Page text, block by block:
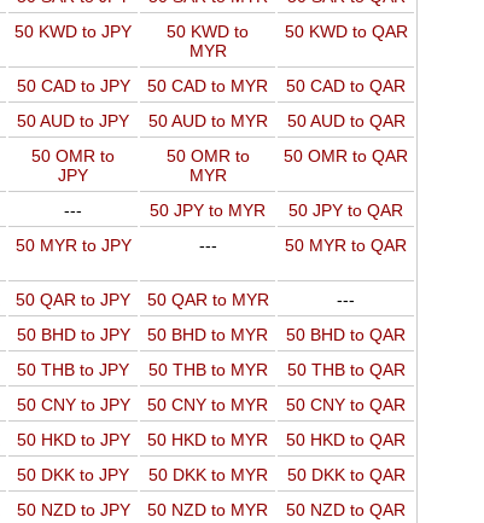
50 KWD to JPY
50 KWD to
MYR
50 KWD to QAR
50 CAD to JPY 50 CAD to MYR
50 CAD to QAR
50 AUD to JPY 50 AUD to MYR
50 AUD to QAR
50 OMR to
JPY
50 OMR to
MYR
50 OMR to QAR
--- 50 JPY to MYR
50 JPY to QAR
50 MYR to JPY --- 50 MYR to QAR
50 QAR to JPY 50 QAR to MYR
---
50 BHD to JPY 50 BHD to MYR
50 BHD to QAR
50 THB to JPY 50 THB to MYR
50 THB to QAR
50 CNY to JPY 50 CNY to MYR
50 CNY to QAR
50 HKD to JPY 50 HKD to MYR
50 HKD to QAR
50 DKK to JPY 50 DKK to MYR
50 DKK to QAR
50 NZD to JPY 50 NZD to MYR
50 NZD to QAR